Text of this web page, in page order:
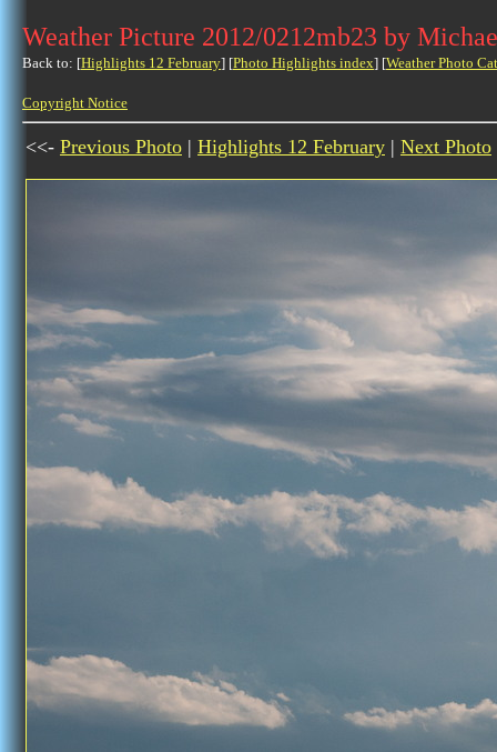
Weather Picture 2012/0212mb23 by
Back to: [Highlights 12 February] [Photo Highlights index] [Weather Photo
Copyright Notice
<<- Previous Photo | Highlights 12 February | Next Photo